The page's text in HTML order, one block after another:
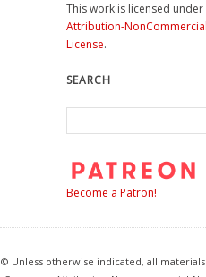
This work is licensed under
Attribution-
License.
SEARCH
Become a Patron!
© Unless otherwise indicated, all